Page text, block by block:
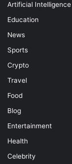
Artificial Intelligence
Education
News
Sports
Crypto
Travel
Food
Blog
Entertainment
Health
Celebrity